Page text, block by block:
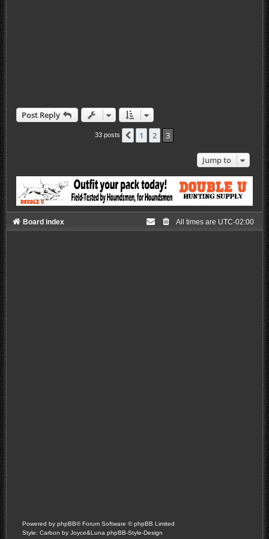
Post Reply
33 posts Previous
1 2 3
Jump to
Board index All times are UTC-02:00
Powered by phpBB® Forum Software © phpBB Limited
Style: Carbon by Joyce&Luna phpBB-Style-Design